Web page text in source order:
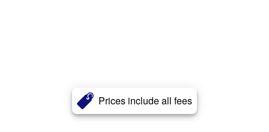
Prices include all fees